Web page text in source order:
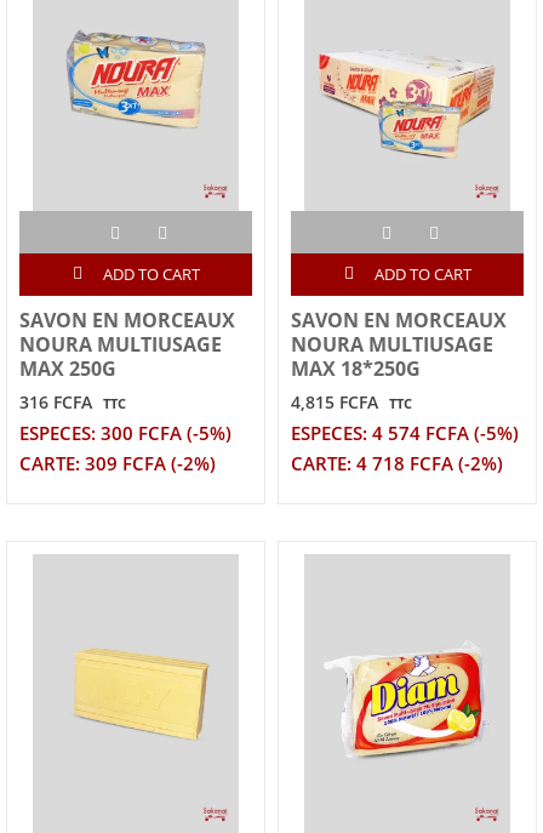
ADD TO CART
SAVON EN MORCEAUX
NOURA MULTIUSAGE
MAX 250G
316 FCFA TTC
ESPECES: 300 FCFA (-5%)
CARTE: 309 FCFA (-2%)
ADD TO CART
SAVON EN MORCEAUX
NOURA MULTIUSAGE
MAX 18*250G
4,815 FCFA TTC
ESPECES: 4 574 FCFA (-5%)
CARTE: 4 718 FCFA (-2%)